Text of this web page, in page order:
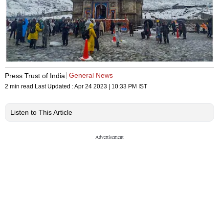
Press Trust of India General News
2 min read Last Updated :Apr 24 2023 | 10:33 PM IST
Listen to This Article